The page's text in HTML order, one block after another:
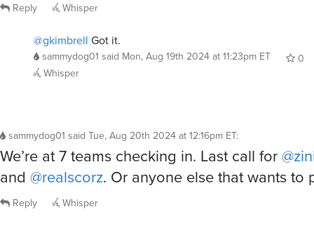
Reply Whisper
@gkimbrell Got it.
sammydog01 said Mon, Aug 19th 2024 at 11:23pm ET
0
Whisper
sammydog01 said Tue, Aug 20th 2024 at 12:16pm ET:
We’re at 7 teams checking in. Last call for
and @realscorz. Or anyone else that wants to
Reply Whisper